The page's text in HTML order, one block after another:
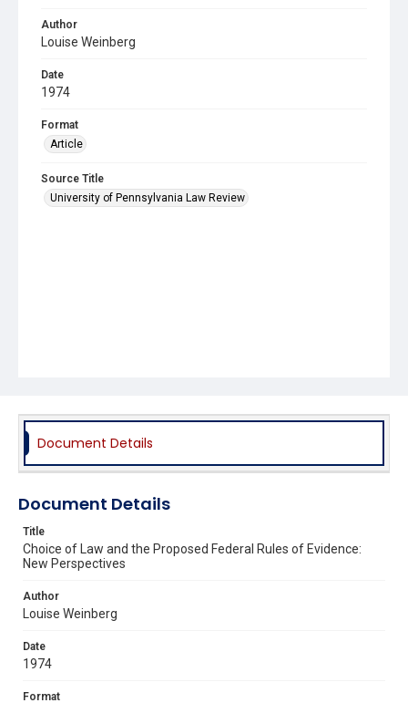
Author
Louise Weinberg
Date
1974
Format
Article
Source Title
University of Pennsylvania Law Review
Document Details
Document Details
Title
Choice of Law and the Proposed Federal Rules of Evidence:
New Perspectives
Author
Louise Weinberg
Date
1974
Format